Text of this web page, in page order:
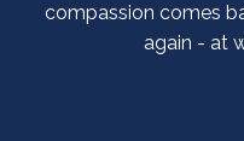
compassion comes
again - at